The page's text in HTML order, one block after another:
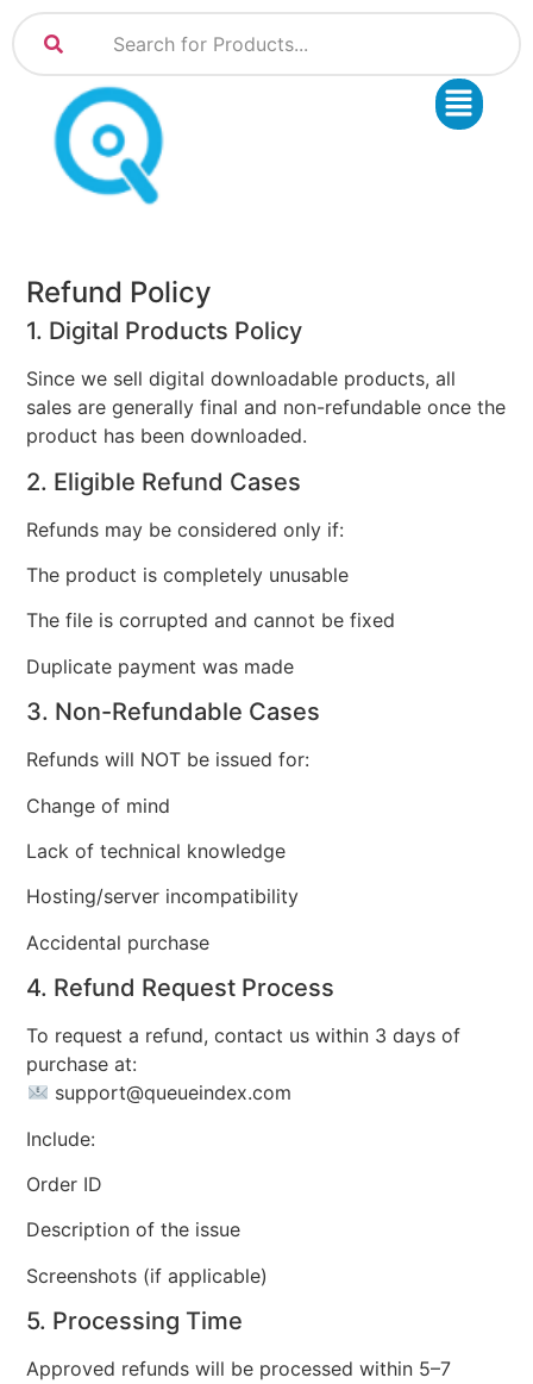
Refund Policy
1. Digital Products Policy
Since we sell digital downloadable products, all
sales are generally final and non-refundable once the
product has been downloaded.
2. Eligible Refund Cases
Refunds may be considered only if:
The product is completely unusable
The file is corrupted and cannot be fixed
Duplicate payment was made
3. Non-Refundable Cases
Refunds will NOT be issued for:
Change of mind
Lack of technical knowledge
Hosting/server incompatibility
Accidental purchase
4. Refund Request Process
To request a refund, contact us within 3 days of
purchase at:
support@queueindex.com
Include:
Order ID
Description of the issue
Screenshots (if applicable)
5. Processing Time
Approved refunds will be processed within 5–7